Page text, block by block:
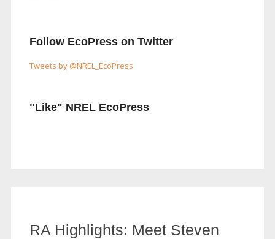
Follow EcoPress on Twitter
Tweets by @NREL_EcoPress
"Like" NREL EcoPress
RA Highlights: Meet Steven